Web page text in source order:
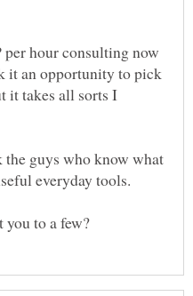
per hour consulting now
it an opportunity to pick
it takes all sorts I
the guys who know what
everyday tools.